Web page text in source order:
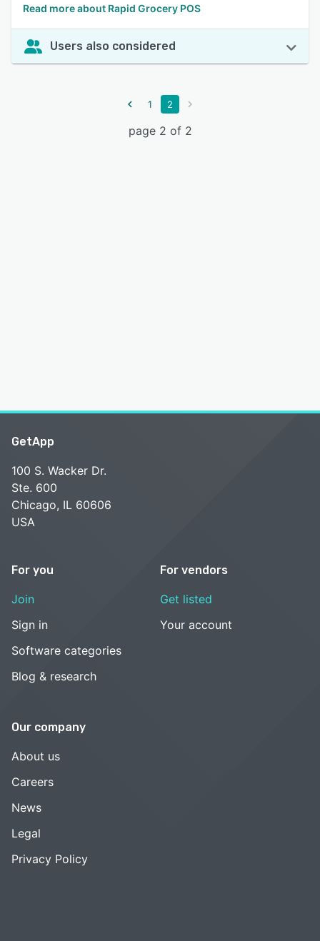
Read more about Rapid Grocery POS
Users also considered
1 2
page 2 of 2
GetApp
100 S. Wacker Dr.
Ste. 600
Chicago, IL 60606
USA
For you
Join
Sign in
Software categories
Blog & research
For vendors
Get listed
Your account
Our company
About us
Careers
News
Legal
Privacy Policy